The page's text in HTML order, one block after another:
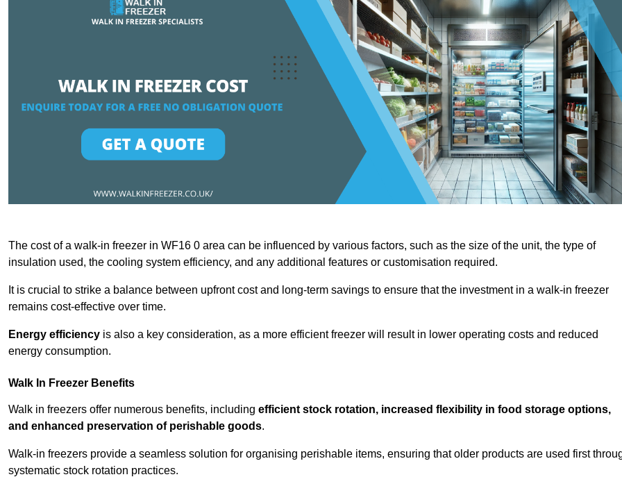
The cost of a walk-in freezer in WF16 0 area can be influenced by various factors, such as the size of the unit, the type of
insulation used, the cooling system efficiency, and any additional features or customisation required.
It is crucial to strike a balance between upfront cost and long-term savings to ensure that the investment in a walk-in freezer
remains cost-effective over time.
Energy efficiency is also a key consideration, as a more efficient freezer will result in lower operating costs and reduced
energy consumption.
Walk In Freezer Benefits
Walk in freezers offer numerous benefits, including efficient stock rotation, increased flexibility in food storage options,
and enhanced preservation of perishable goods.
Walk-in freezers provide a seamless solution for organising perishable items, ensuring that older products are used first
systematic stock rotation practices.